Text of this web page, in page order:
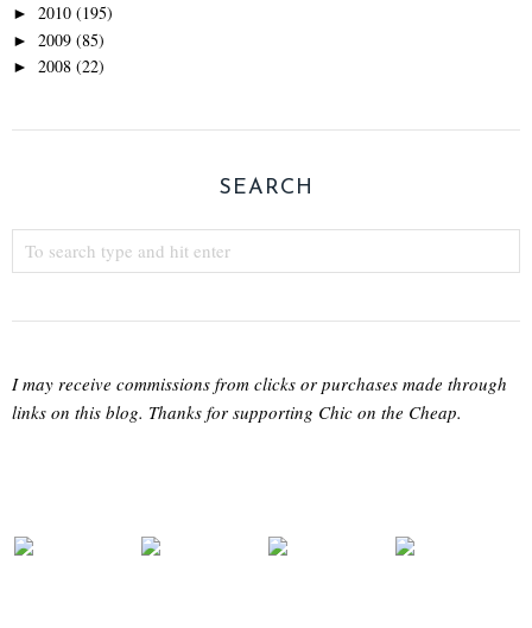
► 2010 (195)
► 2009 (85)
► 2008 (22)
SEARCH
I may receive commissions from clicks or purchases made through
links on this blog. Thanks for supporting Chic on the Cheap.